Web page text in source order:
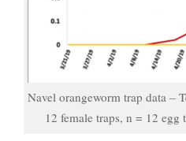
Navel orangeworm trap data –
12 female traps, n = 12